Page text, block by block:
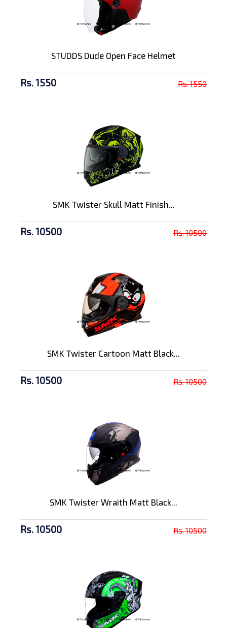
STUDDS Dude Open Face Helmet
Rs. 1550 Rs. 1550
SMK Twister Skull Matt Finish...
Rs. 10500 Rs. 10500
SMK Twister Cartoon Matt Black...
Rs. 10500 Rs. 10500
SMK Twister Wraith Matt Black...
Rs. 10500 Rs. 10500